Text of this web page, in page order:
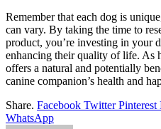
Remember that each dog is
can vary. By taking the time to
product, you’re investing in your
enhancing their quality of life. As
offers a natural and potentially
canine companion’s health and
Share. Facebook Twitter Pinterest
WhatsApp